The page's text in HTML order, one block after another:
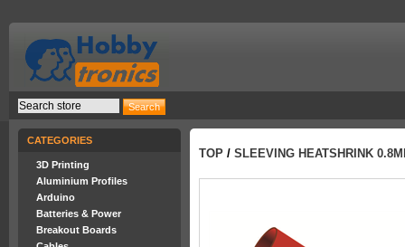
CATEGORIES
3D Printing
Aluminium Profiles
Arduino
Batteries & Power
Breakout Boards
TOP / SLEEVING HEATSHRINK